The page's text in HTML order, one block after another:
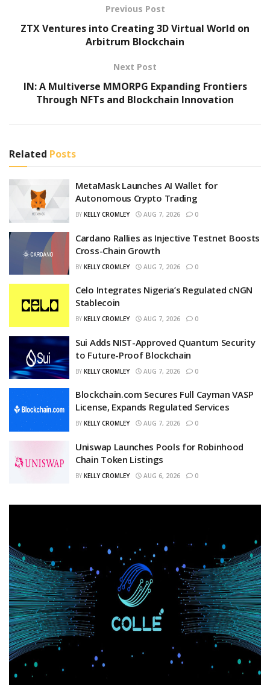
Previous Post
ZTX Ventures into Creating 3D Virtual World on
Arbitrum Blockchain
Next Post
IN: A Multiverse MMORPG Expanding Frontiers
Through NFTs and Blockchain Innovation
Related Posts
MetaMask Launches AI Wallet for
Autonomous Crypto Trading
BY KELLY CROMLEY AUG 7, 2026 0
Cardano Rallies as Injective Testnet Boosts
Cross-Chain Growth
BY KELLY CROMLEY AUG 7, 2026 0
Celo Integrates Nigeria’s Regulated cNGN
Stablecoin
BY KELLY CROMLEY AUG 7, 2026 0
Sui Adds NIST-Approved Quantum Security
to Future-Proof Blockchain
BY KELLY CROMLEY AUG 7, 2026 0
Blockchain.com Secures Full Cayman VASP
License, Expands Regulated Services
BY KELLY CROMLEY AUG 7, 2026 0
Uniswap Launches Pools for Robinhood
Chain Token Listings
BY KELLY CROMLEY AUG 6, 2026 0